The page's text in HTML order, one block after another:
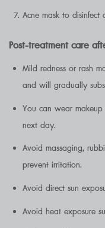
Acne mask to disinfect
Post-treatment care
Mild redness or rash
and will gradually
You can wear
next day.
Avoid massaging,
prevent irritation.
Avoid direct sun
Avoid heat exposure